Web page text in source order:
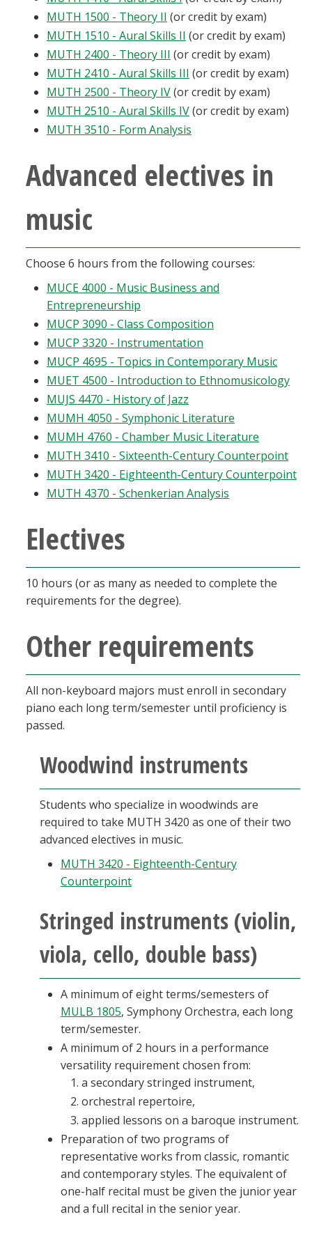
MUTH 1500 - Theory II (or credit by exam)
MUTH 1510 - Aural Skills II (or credit by exam)
MUTH 2400 - Theory III (or credit by exam)
MUTH 2410 - Aural Skills III (or credit by exam)
MUTH 2500 - Theory IV(or credit by exam)
MUTH 2510 - Aural Skills IV(or credit by exam)
MUTH 3510 - Form Analysis
Advanced electives in
music
Choose 6 hours from the following courses:
MUCE 4000 - Music Business and
Entrepreneurship
MUCP 3090 - Class Composition
MUCP 3320 - Instrumentation
MUCP 4695 - Topics in Contemporary Music
MUET 4500 - Introduction to Ethnomusicology
MUJS 4470 - History of Jazz
MUMH 4050 - Symphonic Literature
MUMH 4760 - Chamber Music Literature
MUTH 3410 - Sixteenth-Century Counterpoint
MUTH 3420 - Eighteenth-Century Counterpoint
MUTH 4370 - Schenkerian Analysis
Electives
10 hours (or as many as needed to complete the
requirements for the degree).
Other requirements
All non-keyboard majors must enroll in secondary
piano each long term/semester until proficiency is
passed.
Woodwind instruments
Students who specialize in woodwinds are
required to take MUTH 3420 as one of their two
advanced electives in music.
MUTH 3420 - Eighteenth-Century
Counterpoint
Stringed instruments (violin,
viola, cello, double bass)
A minimum of eight terms/semesters of
MULB 1805, Symphony Orchestra, each long
term/semester.
A minimum of 2 hours in a performance
versatility requirement chosen from:
a secondary stringed instrument,
orchestral repertoire,
applied lessons on a baroque instrument.
Preparation of two programs of
representative works from classic, romantic
and contemporary styles. The equivalent of
one-half recital must be given the junior year
and a full recital in the senior year.